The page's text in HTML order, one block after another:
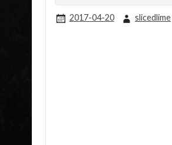
2017-04-20 slicedlime